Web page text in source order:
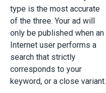
type is the most accurate
of the three. Your ad will
only be published when an
Internet user performs a
search that strictly
corresponds to your
keyword, or a close variant.